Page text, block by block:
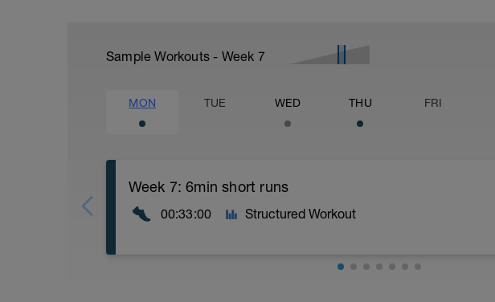
Sample Workouts - Week 7
MON TUE WED THU FRI
Week 7: 6min short runs
00:33:00 Structured Workout